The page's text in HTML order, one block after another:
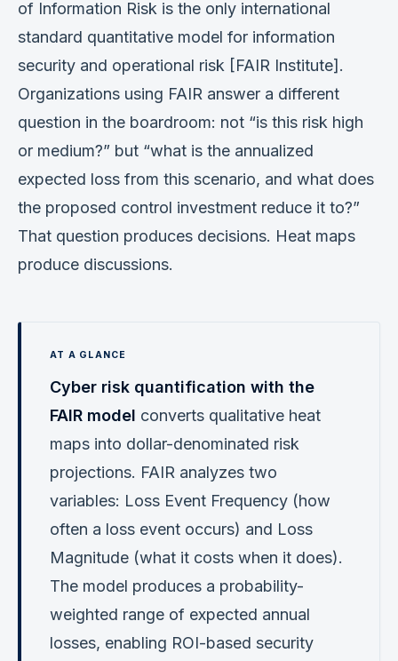
of Information Risk is the only international
standard quantitative model for information
security and operational risk [FAIR Institute].
Organizations using FAIR answer a different
question in the boardroom: not “is this risk high
or medium?” but “what is the annualized
expected loss from this scenario, and what does
the proposed control investment reduce it to?”
That question produces decisions. Heat maps
produce discussions.
Cyber risk quantification with the
FAIR model converts qualitative heat
maps into dollar-denominated risk
projections. FAIR analyzes two
variables: Loss Event Frequency (how
often a loss event occurs) and Loss
Magnitude (what it costs when it does).
The model produces a probability-
weighted range of expected annual
losses, enabling ROI-based security